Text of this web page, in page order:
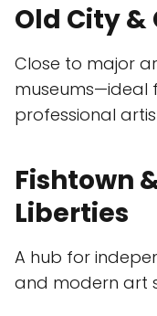
Old City
Close to major
museums—ideal
professional
Fishtown
Liberties
A hub for
and modern art